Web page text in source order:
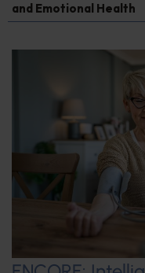
and Emotional Health